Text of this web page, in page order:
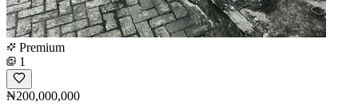
Premium
1
₦200,000,000